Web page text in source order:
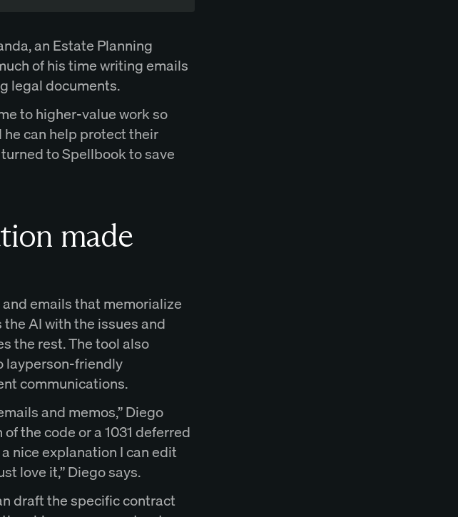
an Estate Planning
of his time writing emails
legal documents.
to higher-value work so
he can help protect their
to Spellbook to save
made
emails that memorialize
AI with the issues and
the rest. The tool also
layperson-friendly
communications.
and memos,” Diego
the code or a 1031 deferred
nice explanation I can edit
love it,” Diego says.
draft the specific contract